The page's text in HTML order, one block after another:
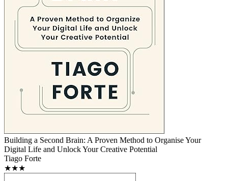
Building a Second Brain: A Proven Method to Organise Your
Digital Life and Unlock Your Creative Potential
Tiago Forte
★★★